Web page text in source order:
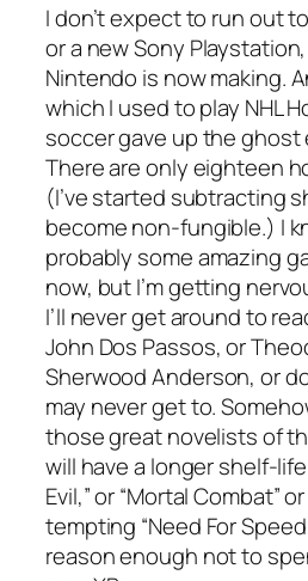
I don’t expect to run out
or a new Sony
Nintendo is now making.
which I used to play NHL
soccer gave up the ghost
There are only eighteen
(I’ve started subtracting
become non-fungible.) I
probably some amazing
now, but I’m getting
I’ll never get around to
John Dos Passos, or
Sherwood Anderson, or
may never get to.
those great novelists of
will have a longer shelf-
Evil,” or “Mortal Combat”
tempting “Need For
reason enough not to